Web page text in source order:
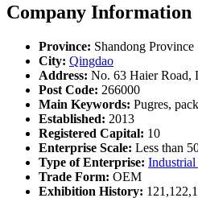
Company Information
Province: Shandong Province
City: Qingdao
Address: No. 63 Haier Road,
Post Code: 266000
Main Keywords: Pugres,
Established: 2013
Registered Capital: 10
Enterprise Scale: Less than
Type of Enterprise: Industrial
Trade Form: OEM
Exhibition History: